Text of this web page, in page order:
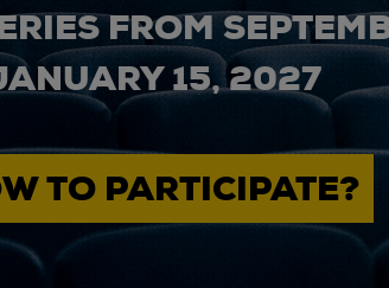
FROM
15, 2027
TO PARTICIPATE?